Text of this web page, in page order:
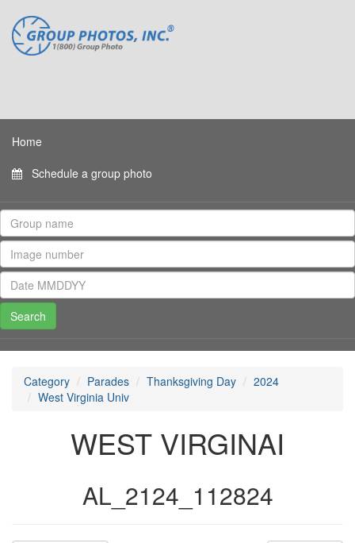
Home
Schedule a group photo
Category Parades Thanksgiving Day
2024
West Virginia Univ
WEST VIRGINAI
AL_2124_112824